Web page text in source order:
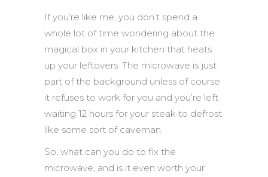
If you’re like me, you don’t spend a
whole lot of time wondering about the
magical box in your kitchen that heats
up your leftovers. The microwave is just
part of the background unless of course
it refuses to work for you and you’re left
waiting 12 hours for your steak to defrost
like some sort of caveman.
So, what can you do to fix the
microwave, and is it even worth your